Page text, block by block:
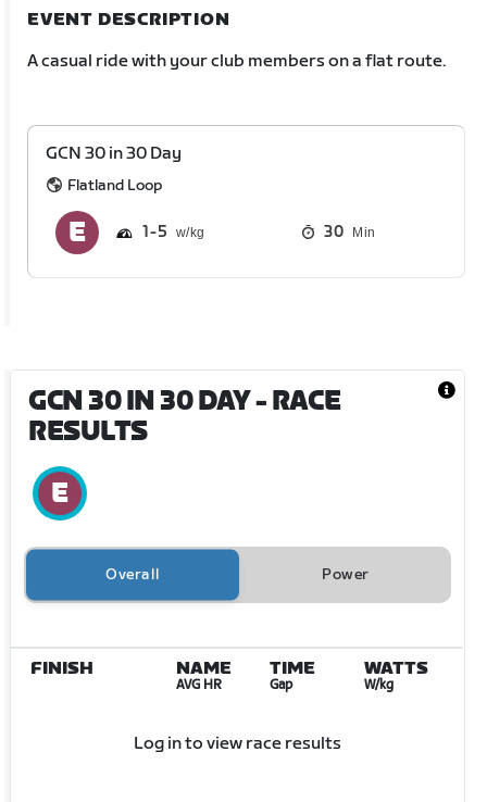
EVENT DESCRIPTION
A casual ride with your club members on a flat route.
GCN 30 in 30 Day
Flatland Loop
1 5 30 Min
GCN 30 IN 30 DAY- RACE
RESULTS
Overall Power
FINISH NAME
AVG HR
TIME
Gap
WATTS
W/kg
Log in to view race results